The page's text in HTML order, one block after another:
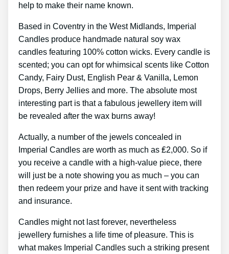
help to make their name known.
Based in Coventry in the West Midlands, Imperial
Candles produce handmade natural soy wax
candles featuring 100% cotton wicks. Every candle is
scented; you can opt for whimsical scents like Cotton
Candy, Fairy Dust, English Pear & Vanilla, Lemon
Drops, Berry Jellies and more. The absolute most
interesting part is that a fabulous jewellery item will
be revealed after the wax burns away!
Actually, a number of the jewels concealed in
Imperial Candles are worth as much as ₤2,000. So if
you receive a candle with a high-value piece, there
will just be a note showing you as much – you can
then redeem your prize and have it sent with tracking
and insurance.
Candles might not last forever, nevertheless
jewellery furnishes a life time of pleasure. This is
what makes Imperial Candles such a striking present